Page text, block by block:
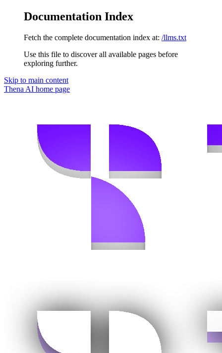
Documentation Index
Fetch the complete documentation index at: /llms.txt
Use this file to discover all available pages before
exploring further.
Skip to main content
Thena AI home page